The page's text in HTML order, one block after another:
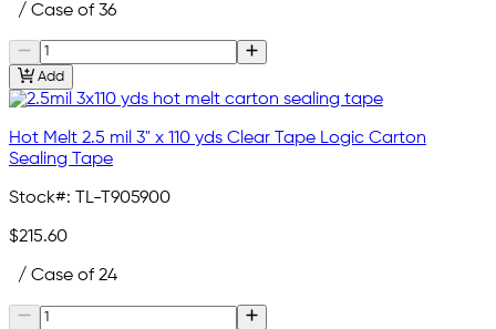
/ Case of 36
Add
Hot Melt 2.5 mil 3" x 110 yds Clear Tape Logic Carton
Sealing Tape
Stock#: TL-T905900
$215.60
/ Case of 24